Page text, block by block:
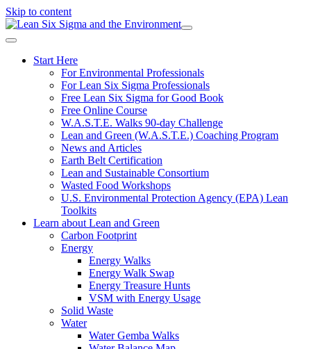
Skip to content
Start Here
For Environmental Professionals
For Lean Six Sigma Professionals
Free Lean Six Sigma for Good Book
Free Online Course
W.A.S.T.E. Walks 90-day Challenge
Lean and Green (W.A.S.T.E.) Coaching Program
News and Articles
Earth Belt Certification
Lean and Sustainable Consortium
Wasted Food Workshops
U.S. Environmental Protection Agency (EPA) Lean
Toolkits
Learn about Lean and Green
Carbon Footprint
Energy
Energy Walks
Energy Walk Swap
Energy Treasure Hunts
VSM with Energy Usage
Solid Waste
Water
Water Gemba Walks